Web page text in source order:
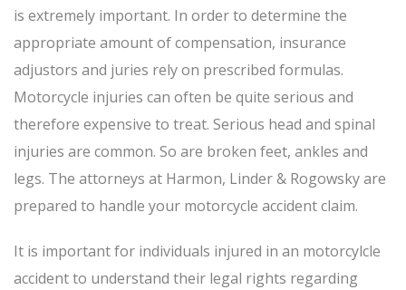
is extremely important. In order to determine the
appropriate amount of compensation, insurance
adjustors and juries rely on prescribed formulas.
Motorcycle injuries can often be quite serious and
therefore expensive to treat. Serious head and spinal
injuries are common. So are broken feet, ankles and
legs. The attorneys at Harmon, Linder & Rogowsky are
prepared to handle your motorcycle accident claim.
It is important for individuals injured in an motorcylcle
accident to understand their legal rights regarding